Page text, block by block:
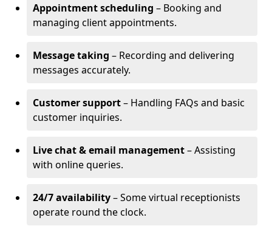
Appointment scheduling – Booking and
managing client appointments.
Message taking – Recording and delivering
messages accurately.
Customer support– Handling FAQs and basic
customer inquiries.
Live chat & email management– Assisting
with online queries.
24/7 availability– Some virtual receptionists
operate round the clock.